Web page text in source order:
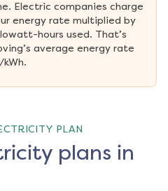
Electric companies charge
energy rate multiplied by
hours used. That’s
average energy rate
PLAN
plans in